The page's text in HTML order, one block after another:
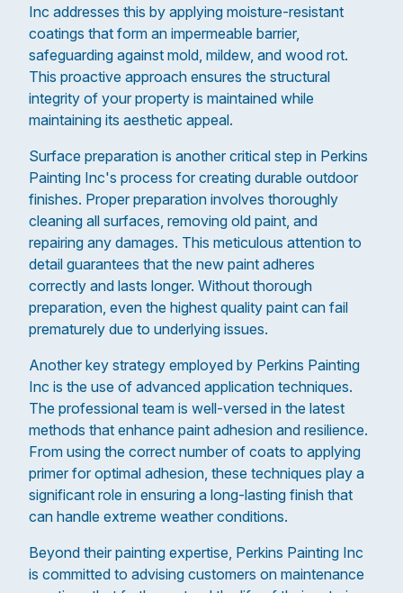
Inc addresses this by applying moisture-resistant
coatings that form an impermeable barrier,
safeguarding against mold, mildew, and wood rot.
This proactive approach ensures the structural
integrity of your property is maintained while
maintaining its aesthetic appeal.
Surface preparation is another critical step in Perkins
Painting Inc's process for creating durable outdoor
finishes. Proper preparation involves thoroughly
cleaning all surfaces, removing old paint, and
repairing any damages. This meticulous attention to
detail guarantees that the new paint adheres
correctly and lasts longer. Without thorough
preparation, even the highest quality paint can fail
prematurely due to underlying issues.
Another key strategy employed by Perkins Painting
Inc is the use of advanced application techniques.
The professional team is well-versed in the latest
methods that enhance paint adhesion and resilience.
From using the correct number of coats to applying
primer for optimal adhesion, these techniques play a
significant role in ensuring a long-lasting finish that
can handle extreme weather conditions.
Beyond their painting expertise, Perkins Painting Inc
is committed to advising customers on maintenance